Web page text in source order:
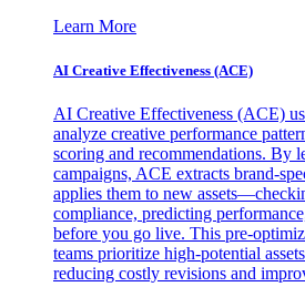
Learn More
AI Creative Effectiveness (ACE)
AI Creative Effectiveness (ACE)
analyze creative performance
scoring and recommendations. By
campaigns, ACE extracts brand-
applies them to new
compliance, predicting
before you go live. This pre-
teams prioritize high-potential
reducing costly revisions and